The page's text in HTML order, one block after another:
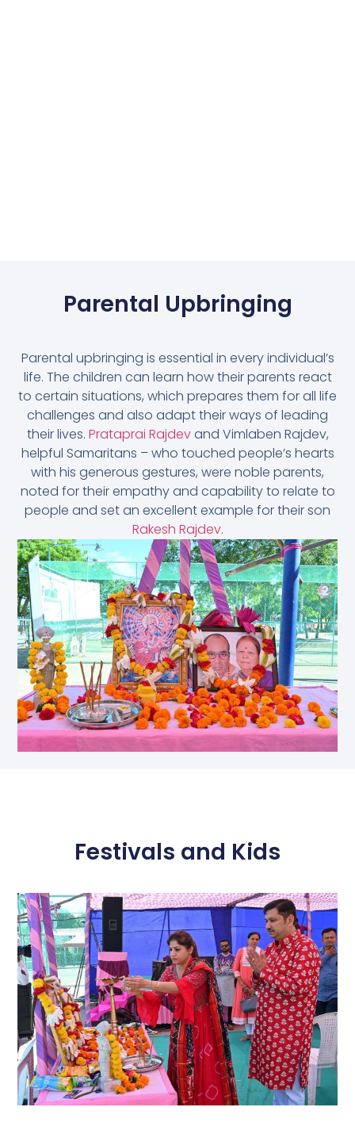
Parental Upbringing
Parental upbringing is essential in every individual’s
life. The children can learn how their parents react
to certain situations, which prepares them for all life
challenges and also adapt their ways of leading
their lives. Prataprai Rajdevand Vimlaben Rajdev,
helpful Samaritans – who touched people’s hearts
with his generous gestures, were noble parents,
noted for their empathy and capability to relate to
people and set an excellent example for their son
Rakesh Rajdev.
Festivals and Kids